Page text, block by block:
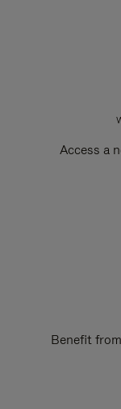
Access a
Benefit